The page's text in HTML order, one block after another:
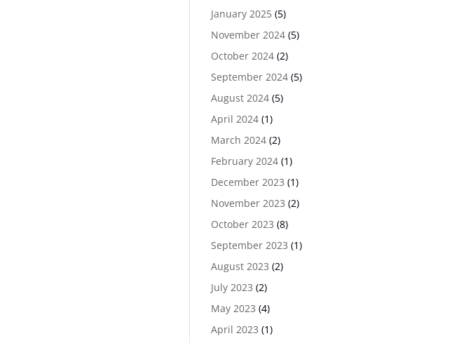
January 2025(5)
November 2024(5)
October 2024(2)
September 2024(5)
August 2024(5)
April 2024(1)
March 2024(2)
February 2024(1)
December 2023 (1)
November 2023 (2)
October 2023 (8)
September 2023 (1)
August 2023 (2)
July 2023 (2)
May 2023 (4)
April 2023 (1)